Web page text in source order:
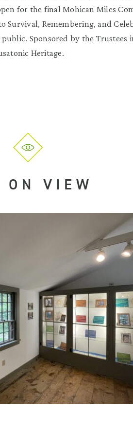
for the final Mohican Miles
Survival, Remembering, and
Sponsored by the
Heritage.
ON VIEW